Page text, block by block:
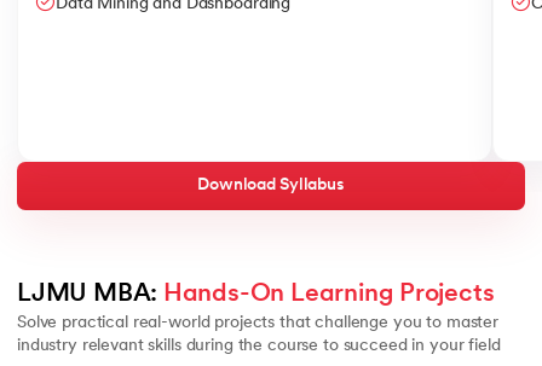
Data Mining and Dashboarding
Download Syllabus
LJMU MBA: Hands-On Learning Projects
Solve practical real-world projects that challenge you to master
industry relevant skills during the course to succeed in your field